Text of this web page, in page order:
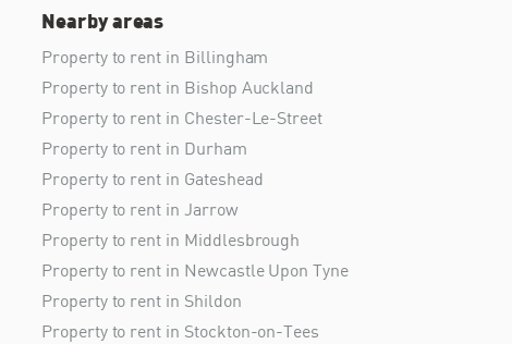
Nearby areas
Property to rent in Billingham
Property to rent in Bishop Auckland
Property to rent in Chester-Le-Street
Property to rent in Durham
Property to rent in Gateshead
Property to rent in Jarrow
Property to rent in Middlesbrough
Property to rent in Newcastle Upon Tyne
Property to rent in Shildon
Property to rent in Stockton-on-Tees